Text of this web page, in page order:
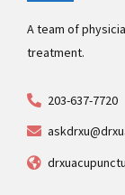
A team of
treatment.
203-637-7720